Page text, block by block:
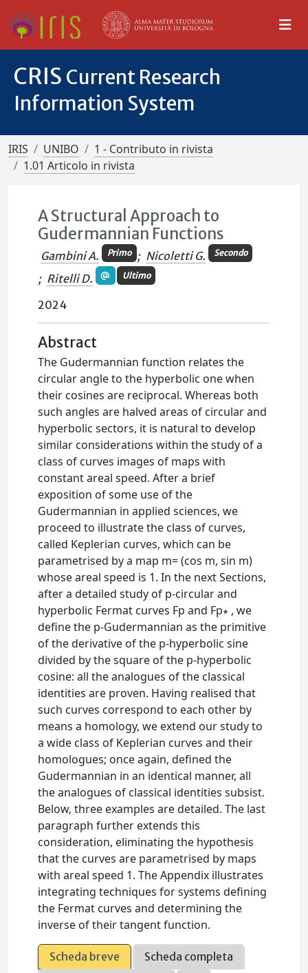
CRIS Current Research
Information System
IRIS UNIBO
1 - Contributo in rivista
1.01 Articolo in rivista
A Structural Approach to
Gudermannian Functions
Gambini A. Primo ; Nicoletti G. Secondo
; Ritelli D. Ultimo
2024
Abstract
The Gudermannian function relates the
circular angle to the hyperbolic one when
their cosines are reciprocal. Whereas both
such angles are halved areas of circular and
hyperbolic sectors, it is natural to develop
similar considerations within the study of a
class of curves images of maps with
constant areal speed. After a brief
exposition of some use of the
Gudermannian in applied sciences, we
proceed to illustrate the class of curves,
called Keplerian curves, which can be
parametrised by a map m= (cos m, sin m)
whose areal speed is 1. In the next Sections,
after a detailed study of p-circular and
hyperbolic Fermat curves Fp and Fp∗ , we
define the p-Gudermannian as the primitive
of the derivative of the p-hyperbolic sine
divided by the square of the p-hyperbolic
cosine: all the analogues of the classical
identities are proven. Having realised that
such curves correspond to each other by
means a homology, we extend our study to
a wide class of Keplerian curves and their
homologues; once again, defined the
Gudermannian in an identical manner, all
the analogues of classical identities subsist.
Below, three examples are detailed. The last
paragraph further extends this
consideration, eliminating the hypothesis
that the curves are parametrised by maps
with areal speed 1. The Appendix illustrates
integrating techniques for systems defining
the Fermat curves and determining the
inverse of their tangent function.
Scheda breve
Scheda completa